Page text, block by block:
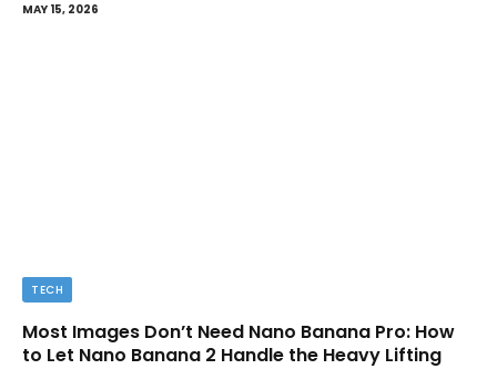
MAY 15, 2026
TECH
Most Images Don’t Need Nano Banana Pro: How
to Let Nano Banana 2 Handle the Heavy Lifting